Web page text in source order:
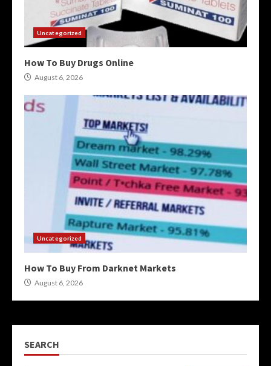
Uncategorized
How To Buy Drugs Online
August 6, 2026
Uncategorized
How To Buy From Darknet Markets
August 6, 2026
SEARCH